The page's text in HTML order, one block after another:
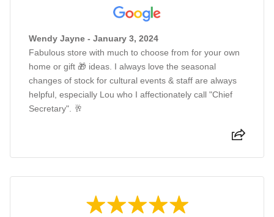
Wendy Jayne - January 3, 2024
Fabulous store with much to choose from for your own
home or gift 🎁 ideas. I always love the seasonal
changes of stock for cultural events & staff are always
helpful, especially Lou who I affectionately call "Chief
Secretary". 🥂